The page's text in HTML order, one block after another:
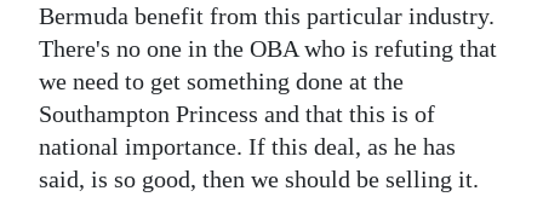
Bermuda benefit from this particular industry.
There's no one in the OBA who is refuting that
we need to get something done at the
Southampton Princess and that this is of
national importance. If this deal, as he has
said, is so good, then we should be selling it.